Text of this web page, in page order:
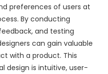
preferences of users at
By conducting
and testing
can gain valuable
with a product. This
design is intuitive, user-